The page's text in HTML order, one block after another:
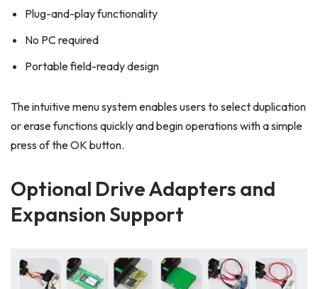
Plug-and-play functionality
No PC required
Portable field-ready design
The intuitive menu system enables users to select duplication
or erase functions quickly and begin operations with a simple
press of the OK button.
Optional Drive Adapters and
Expansion Support